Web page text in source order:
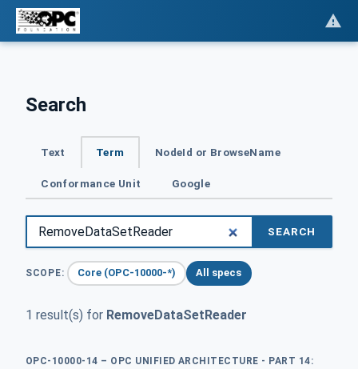
Search
Text Term NodeId or BrowseName
Conformance Unit Google
SEARCH
SCOPE: Core (OPC-10000-*) All specs
1 result(s) for RemoveDataSetReader
OPC-10000-14 – OPC UNIFIED ARCHITECTURE - PART 14: